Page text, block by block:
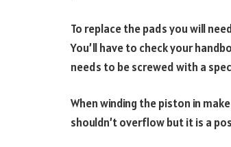
To replace the pads you will
You’ll have to check your
needs to be screwed with a
When winding the piston in
shouldn’t overflow but it is a